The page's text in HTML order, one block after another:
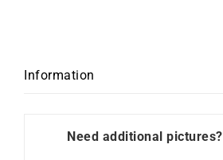
Information
Need additional pictures?